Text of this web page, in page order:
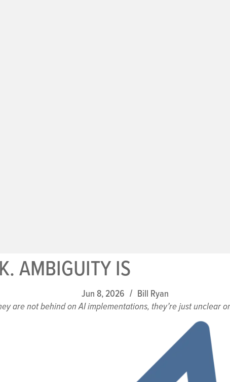
AMBIGUITY IS
Jun 8, 2026 / Bill Ryan
are not behind on AI implementations, they’re just unclear